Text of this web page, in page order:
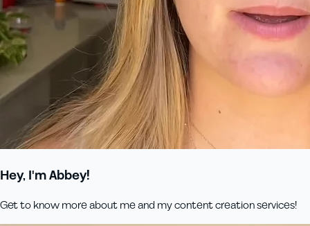
Hey, I'm Abbey!
Get to know more about me and my content creation services!